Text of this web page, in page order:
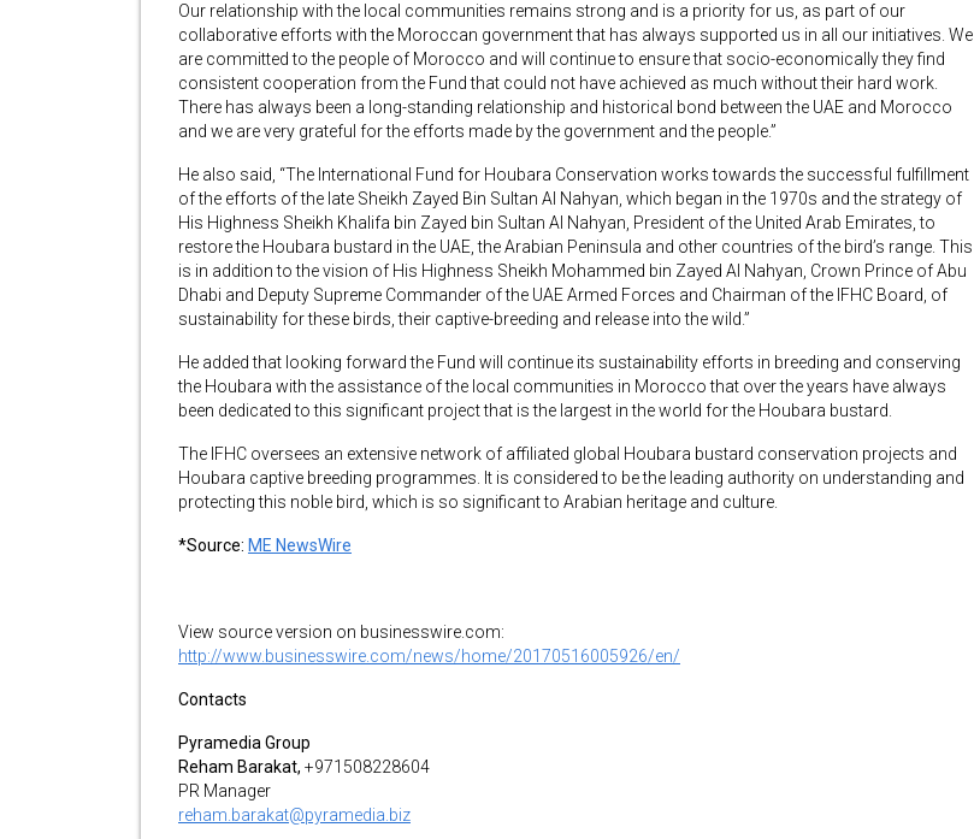
Our relationship with the local communities remains strong and is a priority for us, as part of our
collaborative efforts with the Moroccan government that has always supported us in all our initiatives. We
are committed to the people of Morocco and will continue to ensure that socio-economically they find
consistent cooperation from the Fund that could not have achieved as much without their hard work.
There has always been a long-standing relationship and historical bond between the UAE and Morocco
and we are very grateful for the efforts made by the government and the people.”
He also said, “The International Fund for Houbara Conservation works towards the successful fulfillment
of the efforts of the late Sheikh Zayed Bin Sultan Al Nahyan, which began in the 1970s and the strategy of
His Highness Sheikh Khalifa bin Zayed bin Sultan Al Nahyan, President of the United Arab Emirates, to
restore the Houbara bustard in the UAE, the Arabian Peninsula and other countries of the bird’s range. This
is in addition to the vision of His Highness Sheikh Mohammed bin Zayed Al Nahyan, Crown Prince of Abu
Dhabi and Deputy Supreme Commander of the UAE Armed Forces and Chairman of the IFHC Board, of
sustainability for these birds, their captive-breeding and release into the wild.”
He added that looking forward the Fund will continue its sustainability efforts in breeding and conserving
the Houbara with the assistance of the local communities in Morocco that over the years have always
been dedicated to this significant project that is the largest in the world for the Houbara bustard.
The IFHC oversees an extensive network of affiliated global Houbara bustard conservation projects and
Houbara captive breeding programmes. It is considered to be the leading authority on understanding and
protecting this noble bird, which is so significant to Arabian heritage and culture.
*Source: ME NewsWire
View source version on businesswire.com:
http://www.businesswire.com/news/home/20170516005926/en/
Contacts
Pyramedia Group
Reham Barakat, +971508228604
PR Manager
reham.barakat@pyramedia.biz